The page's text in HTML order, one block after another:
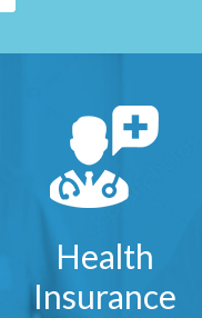
Health
Insurance